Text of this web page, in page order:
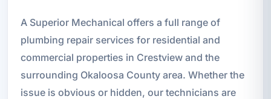
A Superior Mechanical offers a full range of
plumbing repair services for residential and
commercial properties in Crestview and the
surrounding Okaloosa County area. Whether the
issue is obvious or hidden, our technicians are